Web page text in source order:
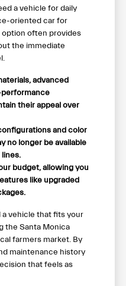
a vehicle for daily
oriented car for
often provides
the immediate
advanced
their appeal over
and color
no longer be available
budget, allowing you
like upgraded
a vehicle that fits your
the Santa Monica
farmers market. By
maintenance history
that feels as